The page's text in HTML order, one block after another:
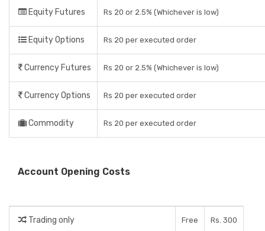
Equity Futures Rs 20 or 2.5% (Whichever is low)
Equity Options Rs 20 per executed order
Currency Futures Rs 20 or 2.5% (Whichever is low)
Currency Options Rs 20 per executed order
Commodity Rs 20 per executed order
Account Opening Costs
Trading only Free Rs. 300